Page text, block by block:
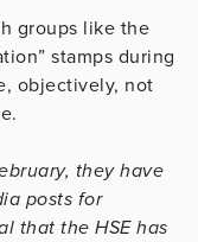
groups like the
stamps during
objectively, not
they have
posts for
that the HSE has